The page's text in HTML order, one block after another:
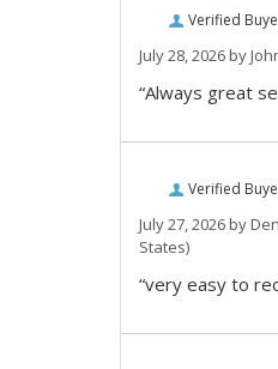
Verified
July 28, 2026 by
“Always great
Verified
July 27, 2026 by
States)
“very easy to